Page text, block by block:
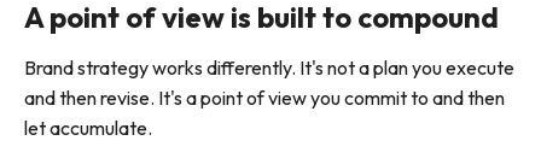
A point of view is built to compound
Brand strategy works differently. It's not a plan you execute
and then revise. It's a point of view you commit to and then
let accumulate.